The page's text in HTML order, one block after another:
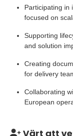
Participating in
focused on
Supporting
and solution
Creating
for delivery
Collaborating
European
Värt att